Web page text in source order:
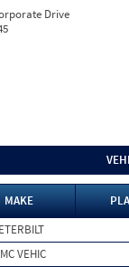
Drive
MAKE
VEHIC